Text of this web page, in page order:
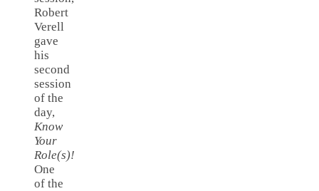
Robert
Verell
gave
his
second
session
of the
day,
Know
Your
Role(s)!
One
of the